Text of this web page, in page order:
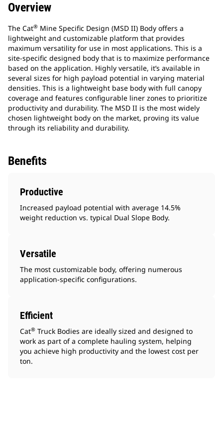
Overview
The Cat® Mine Specific Design (MSD II) Body offers a
lightweight and customizable platform that provides
maximum versatility for use in most applications. This is a
site-specific designed body that is to maximize performance
based on the application. Highly versatile, it’s available in
several sizes for high payload potential in varying material
densities. This is a lightweight base body with full canopy
coverage and features configurable liner zones to prioritize
productivity and durability. The MSD II is the most widely
chosen lightweight body on the market, proving its value
through its reliability and durability.
Benefits
Productive
Increased payload potential with average 14.5%
weight reduction vs. typical Dual Slope Body.
Versatile
The most customizable body, offering numerous
application-specific configurations.
Efficient
Cat® Truck Bodies are ideally sized and designed to
work as part of a complete hauling system, helping
you achieve high productivity and the lowest cost per
ton.